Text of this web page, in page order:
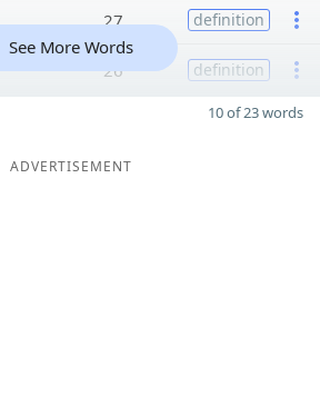
27 definition
26 definition
See More Words
10 of 23 words
ADVERTISEMENT